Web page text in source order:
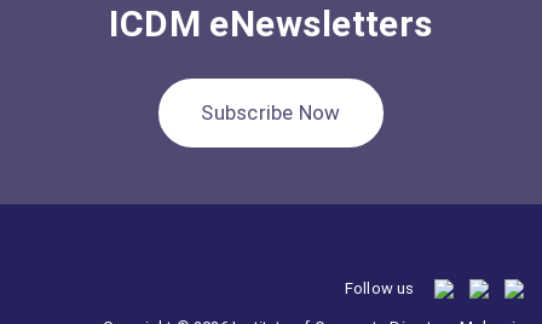
ICDM eNewsletters
Subscribe Now
Follow us